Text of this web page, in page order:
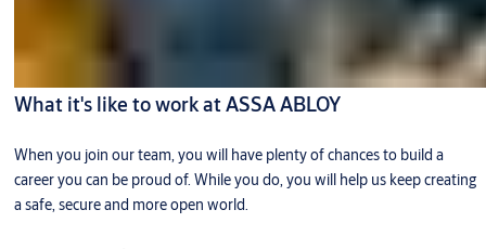
What it's like to work at ASSA ABLOY
When you join our team, you will have plenty of chances to build a
career you can be proud of. While you do, you will help us keep creating
a safe, secure and more open world.